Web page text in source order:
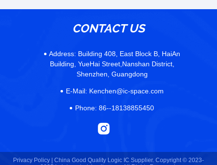
CONTACT US
Address: Building 408, East Block B, HaiAn
Building, YueHai Street,Nanshan District,
Shenzhen, Guangdong
E-Mail: Kenchen@ic-space.com
Phone: 86--18138855450
Privacy Policy |
China Good Quality Logic IC Supplier. Copyright © 2023-